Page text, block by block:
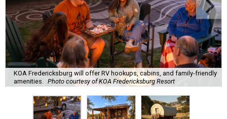
KOA Fredericksburg will offer RV hookups, cabins, and family-friendly
amenities. Photo courtesy of KOA Fredericksburg Resort